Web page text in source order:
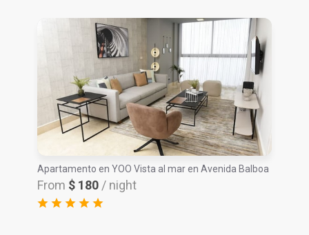
Apartamento en YOO Vista al mar en Avenida Balboa
From $ 180 / night